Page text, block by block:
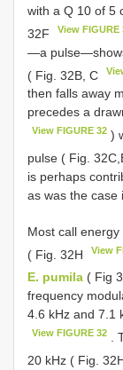
with a Q 10 of 5
32F
View FIGURE
—a
( Fig. 32B, C
then falls away
precedes a
View FIGURE 32 )
pulse ( Fig.
is perhaps
as was the case
Most call
( Fig. 32H
View
E. pumila ( Fig
frequency
4.6 kHz and 7.1
View FIGURE 32
.
20 kHz ( Fig.